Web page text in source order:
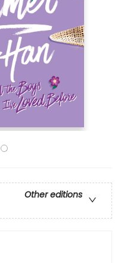
Other editions